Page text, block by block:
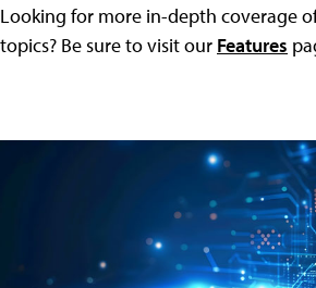
Looking for more in-depth coverage
topics? Be sure to visit our Features